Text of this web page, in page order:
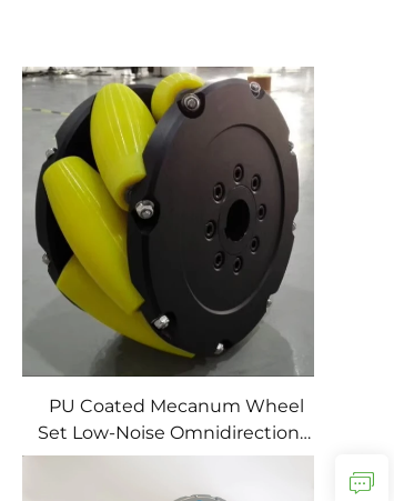
PU Coated Mecanum Wheel
Set Low-Noise Omnidirectional
Drive Wheels for Mobile Robots